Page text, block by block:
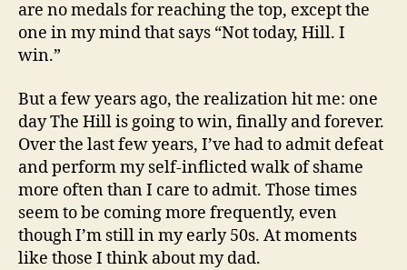
are no medals for reaching the top, except the
one in my mind that says “Not today, Hill. I
win.”
But a few years ago, the realization hit me: one
day The Hill is going to win, finally and forever.
Over the last few years, I’ve had to admit defeat
and perform my self-inflicted walk of shame
more often than I care to admit. Those times
seem to be coming more frequently, even
though I’m still in my early 50s. At moments
like those I think about my dad.